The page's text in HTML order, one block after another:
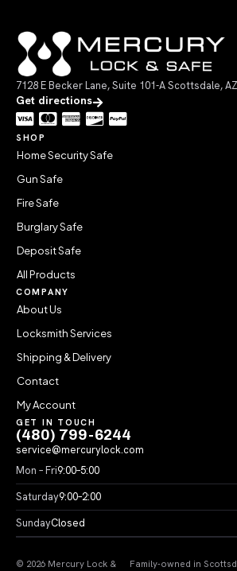
7128 E Becker Lane, Suite 101-A Scottsdale,
Get directions
SHOP
Home Security Safe
Gun Safe
Fire Safe
Burglary Safe
Deposit Safe
All Products
COMPANY
About Us
Locksmith Services
Shipping & Delivery
Contact
My Account
GET IN TOUCH
(480) 799-6244
service@mercurylock.com
Mon – Fri9:00–5:00
Saturday9:00–2:00
SundayClosed
© 2026 Mercury Lock & Family-owned in